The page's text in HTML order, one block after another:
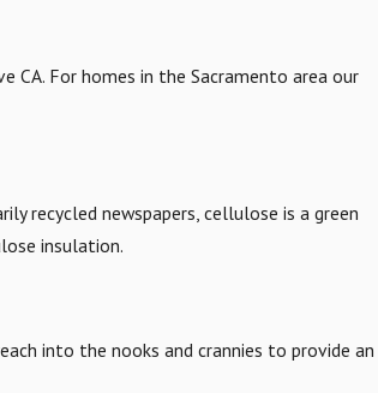
CA. For homes in the Sacramento area our
recycled newspapers, cellulose is a green
insulation.
into the nooks and crannies to provide an